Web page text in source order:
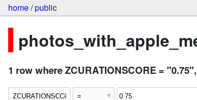
home/public
1 row where ZCURATIONSCORE =